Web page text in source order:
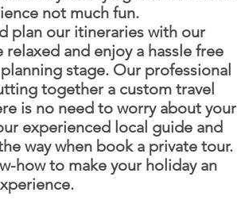
not much fun.
plan our itineraries with our
and enjoy a hassle free
stage. Our professional
together a custom travel
is no need to worry about your
experienced local guide and
way when book a private tour.
how to make your holiday an